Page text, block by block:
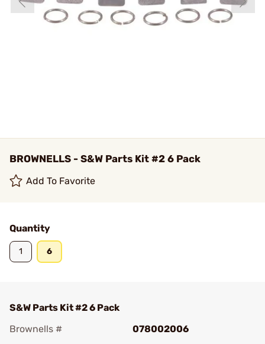
BROWNELLS - S&W Parts Kit #2 6 Pack
Add To Favorite
Quantity
1 6
S&W Parts Kit #2 6 Pack
Brownells #
078002006